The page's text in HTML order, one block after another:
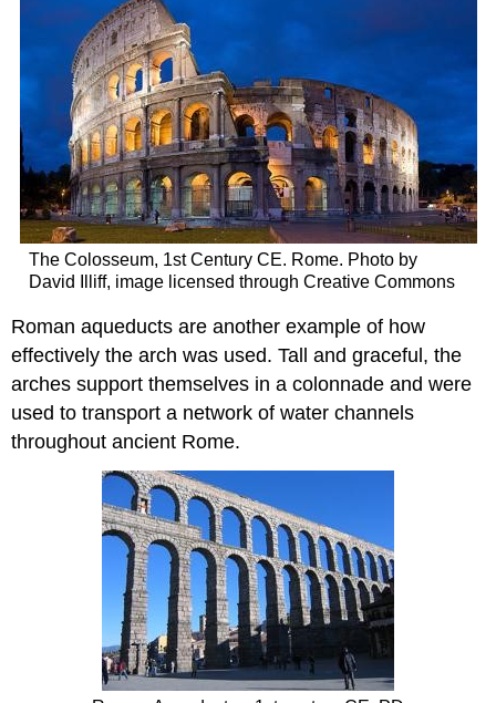
The Colosseum, 1st Century CE. Rome. Photo by
David Illiff, image licensed through Creative Commons
Roman aqueducts are another example of how
effectively the arch was used. Tall and graceful, the
arches support themselves in a colonnade and were
used to transport a network of water channels
throughout ancient Rome.